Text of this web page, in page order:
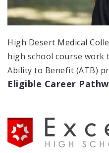
High Desert Medical
high school course work
Ability to Benefit (ATB)
Eligible Career